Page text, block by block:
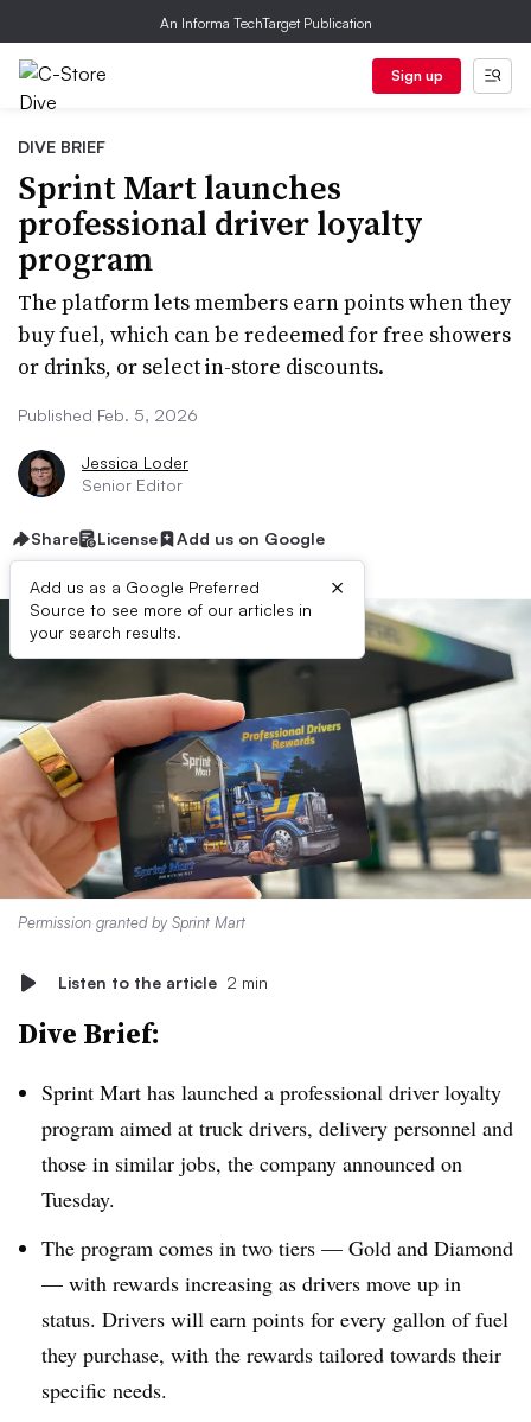
An Informa TechTarget Publication
Sign up
DIVE BRIEF
Sprint Mart launches
professional driver loyalty
program
The platform lets members earn points when they
buy fuel, which can be redeemed for free showers
or drinks, or select in-store discounts.
Published Feb. 5, 2026
Jessica Loder
Senior Editor
Share License Add us on Google
Add us as a Google Preferred
Source to see more of our articles in
your search results.
×
Permission granted by Sprint Mart
Listen to the article 2 min
Dive Brief:
Sprint Mart has launched a professional driver loyalty
program aimed at truck drivers, delivery personnel and
those in similar jobs, the company announced on
Tuesday.
The program comes in two tiers — Gold and Diamond
— with rewards increasing as drivers move up in
status. Drivers will earn points for every gallon of fuel
they purchase, with the rewards tailored towards their
specific needs.